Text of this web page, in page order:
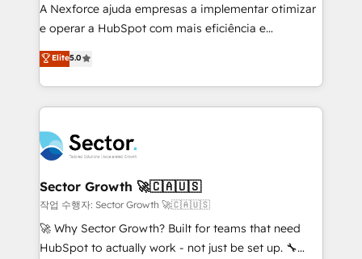
lo que construimos juntos. Porque crecer sin orden
no es crecer — es solo moverse rápido. 🌎
Operamos en Colombia, Perú, México, Ecuador,
Chile, Panamá, Bolivia, Argentina y República
Dominicana — con experiencia real en educación,
retail, salud, banca, bienes raíces, construcción y
A Nexforce ajuda empresas a implementar otimizar
e operar a HubSpot com mais eficiência e
previsibilidade de receita. Combinamos Revenue
Operations (RevOps) e Inteligência Artificial para
estruturar processos integrar sistemas organizar
dados e automatizar operações. O objetivo é
operacional de receita conectando equipes
tecnologia e dados em uma operação integrada.
Também somos distribuidores oficiais da HubSpot
e de mais de 150 softwares globais permitindo
contratar e pagar a HubSpot em reais com nota
fiscal no Brasil e gerar economia de até 50% na
Elite5.0
Sector Growth 🚀🇨🇦🇺🇸
작업 수행자: Sector Growth 🚀🇨🇦🇺🇸
🚀 Why Sector Growth? Built for teams that need
HubSpot to actually work - not just be set up. 🔧